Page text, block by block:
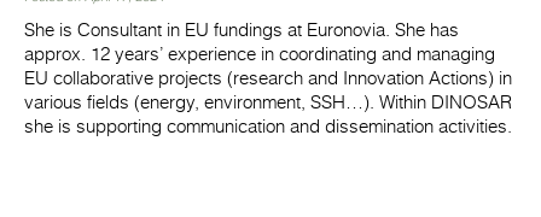
She is Consultant in EU fundings at Euronovia. She has
approx. 12 years’ experience in coordinating and managing
EU collaborative projects (research and Innovation Actions) in
various fields (energy, environment, SSH…). Within DINOSAR
she is supporting communication and dissemination activities.